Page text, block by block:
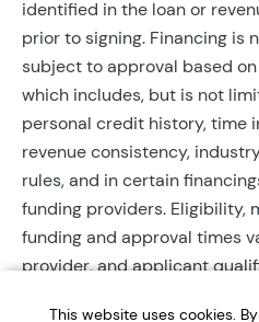
This website uses cookies.
identified in the loan or
prior to signing. Financing is
subject to approval based
which includes, but is not
personal credit history, time
revenue consistency,
rules, and in certain
funding providers. Eligibility,
funding and approval times
provider, and applicant